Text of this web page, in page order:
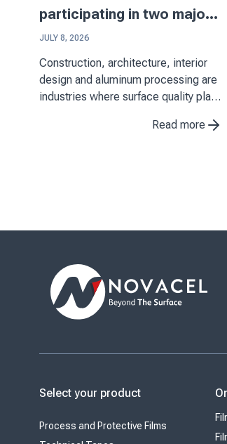
participating in two major
events in Asia
JULY 8, 2026
Construction, architecture, interior
design and aluminum processing are
industries where surface quality plays
decorative laminates, stainless steel
Read more
Select your product
Process and Protective Films